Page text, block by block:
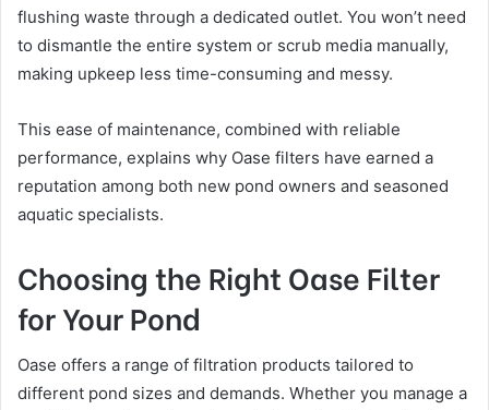
flushing waste through a dedicated outlet. You won’t need
to dismantle the entire system or scrub media manually,
making upkeep less time-consuming and messy.
This ease of maintenance, combined with reliable
performance, explains why Oase filters have earned a
reputation among both new pond owners and seasoned
aquatic specialists.
Choosing the Right Oase Filter
for Your Pond
Oase offers a range of filtration products tailored to
different pond sizes and demands. Whether you manage a